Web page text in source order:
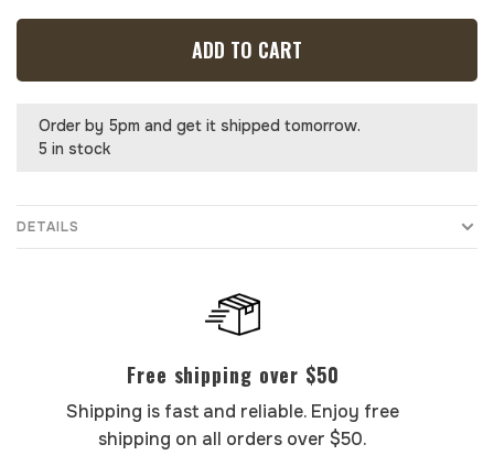
ADD TO CART
Order by 5pm and get it shipped tomorrow.
5 in stock
DETAILS
Free shipping over $50
Shipping is fast and reliable. Enjoy free
shipping on all orders over $50.